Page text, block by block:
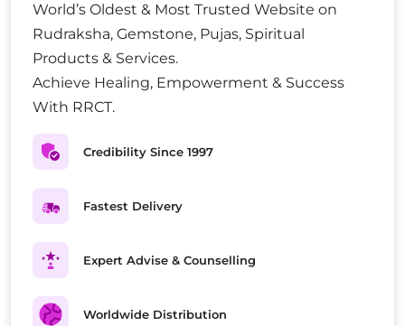
World’s Oldest & Most Trusted Website on
Rudraksha, Gemstone, Pujas, Spiritual
Products & Services.
Achieve Healing, Empowerment & Success
With RRCT.
Credibility Since 1997
Fastest Delivery
Expert Advise & Counselling
Worldwide Distribution